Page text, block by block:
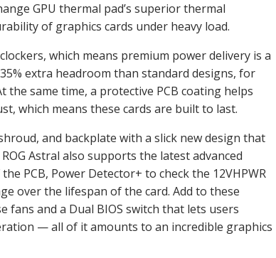
GPU thermal pad’s superior thermal
of graphics cards under heavy load.
which means premium power delivery is a
extra headroom than standard designs, for
same time, a protective PCB coating helps
which means these cards are built to last.
and backplate with a slick new design that
Astral also supports the latest advanced
PCB, Power Detector+ to check the 12VHPWR
over the lifespan of the card. Add to these
and a Dual BIOS switch that lets users
— all of it amounts to an incredible graphics